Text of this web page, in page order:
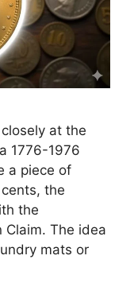
at the
1776-1976
a piece of
the
the
Claim. The idea
mats or